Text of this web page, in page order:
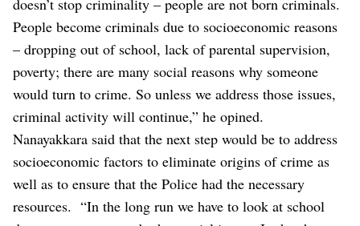
People become criminals due to socioeconomic reasons
– dropping out of school, lack of parental supervision,
poverty; there are many social reasons why someone
would turn to crime. So unless we address those issues,
criminal activity will continue,” he opined.
Nanayakkara said that the next step would be to address
socioeconomic factors to eliminate origins of crime as
well as to ensure that the Police had the necessary
resources. “In the long run we have to look at school